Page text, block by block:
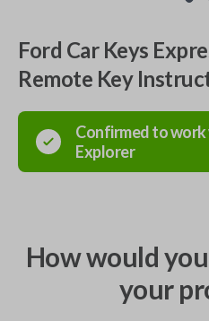
Ford Car Keys
Remote Key
Confirmed to
Explorer
How would
your